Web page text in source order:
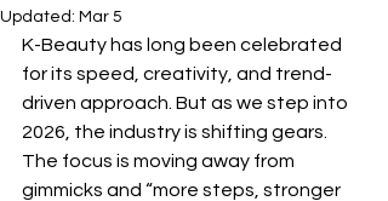
Updated: Mar 5
K-Beauty has long been celebrated
for its speed, creativity, and trend-
driven approach. But as we step into
2026, the industry is shifting gears.
The focus is moving away from
gimmicks and “more steps, stronger